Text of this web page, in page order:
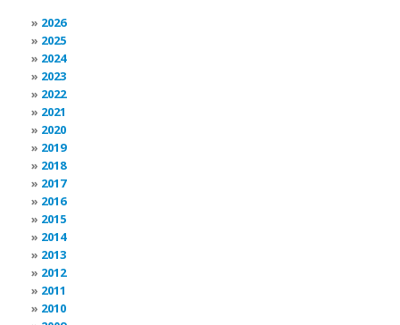
2026
2025
2024
2023
2022
2021
2020
2019
2018
2017
2016
2015
2014
2013
2012
2011
2010